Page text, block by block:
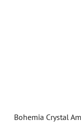
Bohemia Crystal